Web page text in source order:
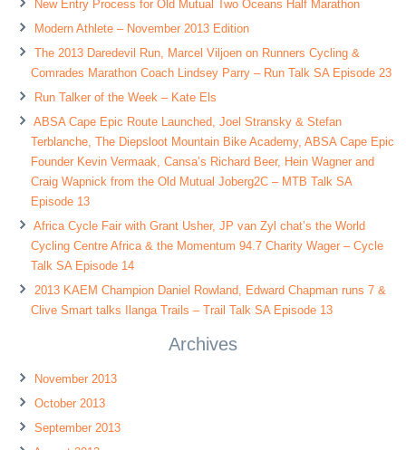
New Entry Process for Old Mutual Two Oceans Half Marathon
Modern Athlete – November 2013 Edition
The 2013 Daredevil Run, Marcel Viljoen on Runners Cycling &
Comrades Marathon Coach Lindsey Parry – Run Talk SA Episode 23
Run Talker of the Week – Kate Els
ABSA Cape Epic Route Launched, Joel Stransky & Stefan
Terblanche, The Diepsloot Mountain Bike Academy, ABSA Cape Epic
Founder Kevin Vermaak, Cansa’s Richard Beer, Hein Wagner and
Craig Wapnick from the Old Mutual Joberg2C – MTB Talk SA
Episode 13
Africa Cycle Fair with Grant Usher, JP van Zyl chat’s the World
Cycling Centre Africa & the Momentum 94.7 Charity Wager – Cycle
Talk SA Episode 14
2013 KAEM Champion Daniel Rowland, Edward Chapman runs 7 &
Clive Smart talks Ilanga Trails – Trail Talk SA Episode 13
Archives
November 2013
October 2013
September 2013